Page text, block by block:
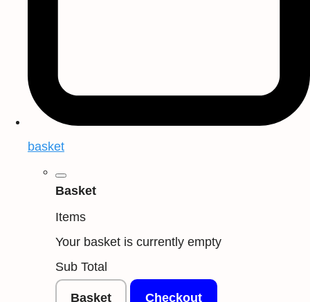
basket
Basket
Items
Your basket is currently empty
Sub Total
Basket Checkout